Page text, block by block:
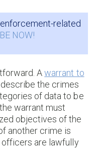
related
NOW!
Awarrant to
the crimes
of data to be
warrant must
objectives of the
another crime is
are lawfully